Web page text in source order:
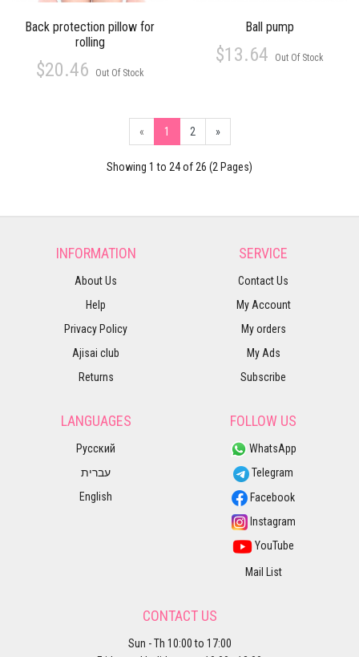
Back protection pillow for
rolling
$20.46 Out Of Stock
Ball pump
$13.64 Out Of Stock
« 1 2 »
Showing 1 to 24 of 26 (2 Pages)
INFORMATION
About Us
Help
Privacy Policy
Ajisai club
Returns
SERVICE
Contact Us
My Account
My orders
My Ads
Subscribe
LANGUAGES
Русский
עברית
English
FOLLOW US
WhatsApp
Telegram
Facebook
Instagram
YouTube
Mail List
CONTACT US
Sun - Th 10:00 to 17:00